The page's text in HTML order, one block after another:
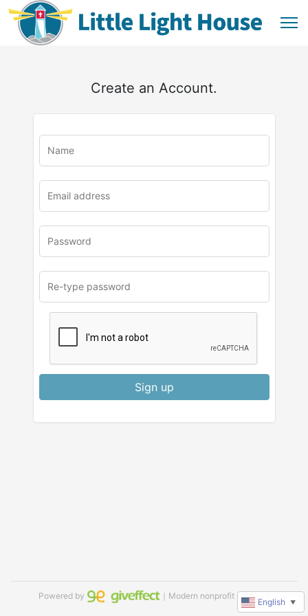
Create an Account.
Sign up
Powered by ｜Modern nonprofit software
English ▼